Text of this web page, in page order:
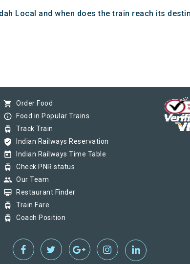
Local and when does the train reach its
shopping_cart Order Food
info_outline Food in Popular Trains
tram Track Train
verified_user Indian Railways Reservation
today Indian Railways Time Table
tram Check PNR status
group Our Team
card_membership Restaurant Finder
tram Train Fare
tram Coach Position